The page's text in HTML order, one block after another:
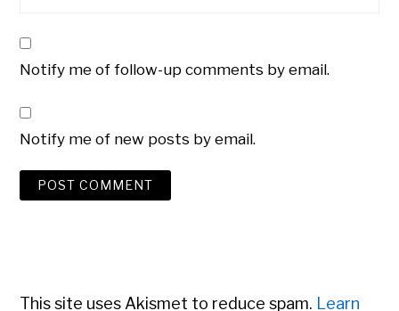
Notify me of follow-up comments by email.
Notify me of new posts by email.
This site uses Akismet to reduce spam. Learn